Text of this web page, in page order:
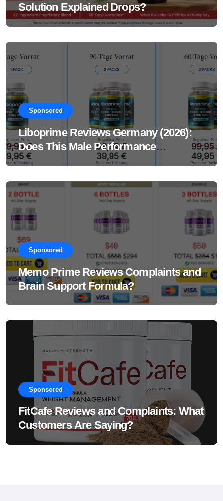
Solution Explained Drops?
Sponsored
Liboprime Reviews Germany (2026):
Does This Male Performance
Supplement Really Work?
Sponsored
Memo Prime Reviews Complaints and
Brain Support Formula?
Sponsored
FitCafe Reviews and Complaints: What
Customers Are Saying?